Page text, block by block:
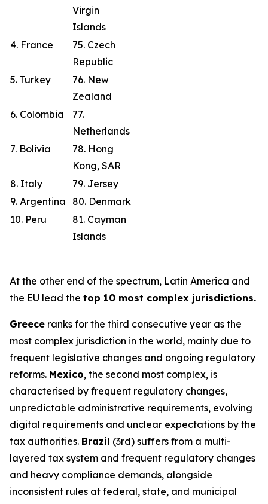
Virgin
Islands
4. France
75. Czech
Republic
5. Turkey
76. New
Zealand
6. Colombia
77.
Netherlands
7. Bolivia
78. Hong
Kong, SAR
8. Italy
79. Jersey
9. Argentina
80. Denmark
10. Peru
81. Cayman
Islands
At the other end of the spectrum, Latin America and
the EU lead the top 10 most complex jurisdictions.
Greece ranks for the third consecutive year as the
most complex jurisdiction in the world, mainly due to
frequent legislative changes and ongoing regulatory
reforms. Mexico, the second most complex, is
characterised by frequent regulatory changes,
unpredictable administrative requirements, evolving
digital requirements and unclear expectations by the
tax authorities. Brazil (3rd) suffers from a multi-
layered tax system and frequent regulatory changes
and heavy compliance demands, alongside
inconsistent rules at federal, state, and municipal